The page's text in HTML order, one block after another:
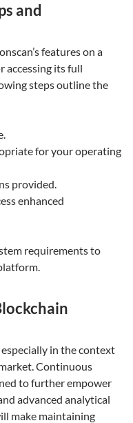
and
features on a
accessing its full
steps outline the
for your operating
provided.
enhanced
requirements to
in the context
Continuous
to further empower
advanced analytical
make maintaining